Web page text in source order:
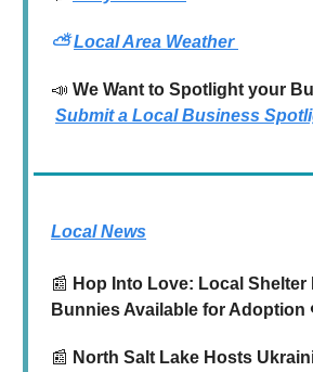
⛅Local Area Weather
📣 We Want to Spotlight your
Submit a Local Business
Local News
📰 Hop Into Love: Local
Bunnies Available for
📰 North Salt Lake Hosts